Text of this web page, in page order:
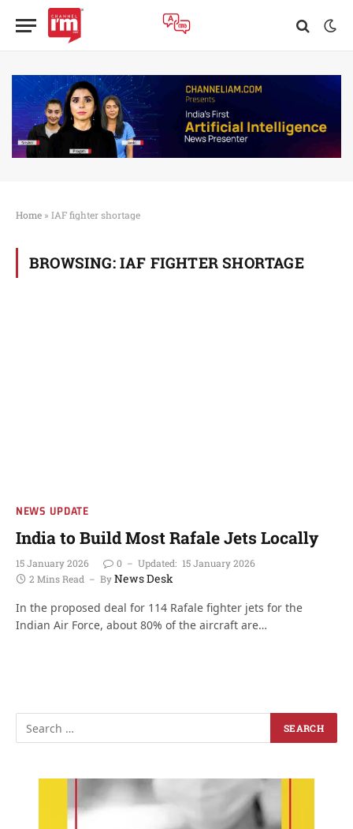
Home » IAF fighter shortage
BROWSING: IAF FIGHTER SHORTAGE
NEWS UPDATE
India to Build Most Rafale Jets Locally
15 January 2026 0 Updated: 15 January 2026
2 Mins Read
ByNews Desk
In the proposed deal for 114 Rafale fighter jets for the
Indian Air Force, about 80% of the aircraft are…